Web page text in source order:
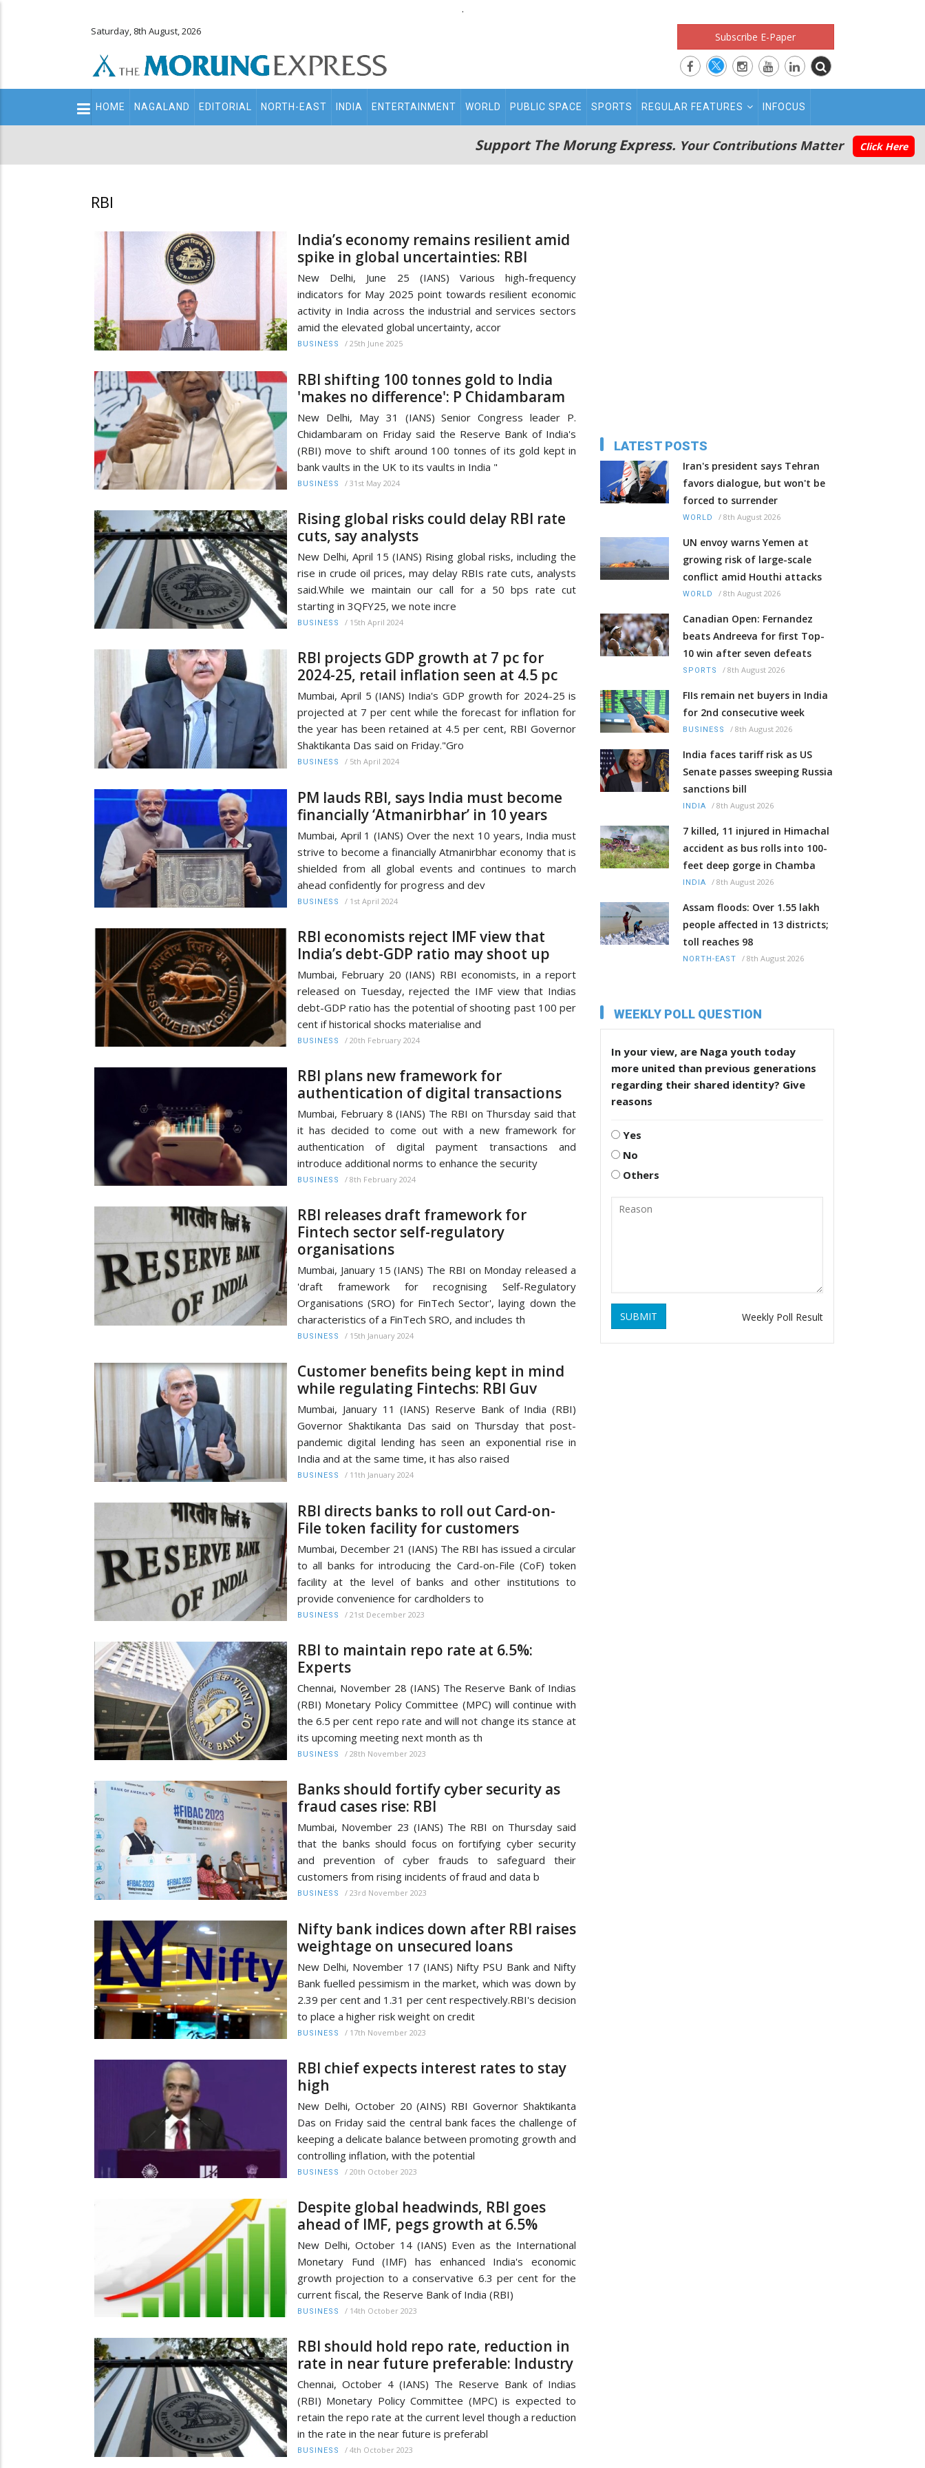
.
Saturday, 8th August, 2026 Subscribe E-Paper
Main
navigation
HOME NAGALAND EDITORIAL NORTH-EAST INDIA ENTERTAINMENT WORLD PUBLIC SPACE SPORTS REGULAR FEATURES INFOCUS
Support The Morung Express. Your Contributions Matter Click Here
RBI
India’s economy remains resilient amid
spike in global uncertainties: RBI
New Delhi, June 25 (IANS) Various high-frequency
indicators for May 2025 point towards resilient economic
activity in India across the industrial and services sectors
amid the elevated global uncertainty, accor
BUSINESS / 25th June 2025
RBI shifting 100 tonnes gold to India
'makes no difference': P Chidambaram
New Delhi, May 31 (IANS) Senior Congress leader P.
Chidambaram on Friday said the Reserve Bank of India's
(RBI) move to shift around 100 tonnes of its gold kept in
bank vaults in the UK to its vaults in India "
BUSINESS / 31st May 2024
Rising global risks could delay RBI rate
cuts, say analysts
New Delhi, April 15 (IANS) Rising global risks, including the
rise in crude oil prices, may delay RBIs rate cuts, analysts
said.While we maintain our call for a 50 bps rate cut
starting in 3QFY25, we note incre
BUSINESS / 15th April 2024
RBI projects GDP growth at 7 pc for
2024-25, retail inflation seen at 4.5 pc
Mumbai, April 5 (IANS) India's GDP growth for 2024-25 is
projected at 7 per cent while the forecast for inflation for
the year has been retained at 4.5 per cent, RBI Governor
Shaktikanta Das said on Friday."Gro
BUSINESS / 5th April 2024
PM lauds RBI, says India must become
financially ‘Atmanirbhar’ in 10 years
Mumbai, April 1 (IANS) Over the next 10 years, India must
strive to become a financially Atmanirbhar economy that is
shielded from all global events and continues to march
ahead confidently for progress and dev
BUSINESS / 1st April 2024
RBI economists reject IMF view that
India’s debt-GDP ratio may shoot up
Mumbai, February 20 (IANS) RBI economists, in a report
released on Tuesday, rejected the IMF view that Indias
debt-GDP ratio has the potential of shooting past 100 per
cent if historical shocks materialise and
BUSINESS / 20th February 2024
RBI plans new framework for
authentication of digital transactions
Mumbai, February 8 (IANS) The RBI on Thursday said that
it has decided to come out with a new framework for
authentication of digital payment transactions and
introduce additional norms to enhance the security
BUSINESS / 8th February 2024
RBI releases draft framework for
Fintech sector self-regulatory
organisations
Mumbai, January 15 (IANS) The RBI on Monday released a
'draft framework for recognising Self-Regulatory
Organisations (SRO) for FinTech Sector', laying down the
characteristics of a FinTech SRO, and includes th
BUSINESS / 15th January 2024
Customer benefits being kept in mind
while regulating Fintechs: RBI Guv
Mumbai, January 11 (IANS) Reserve Bank of India (RBI)
Governor Shaktikanta Das said on Thursday that post-
pandemic digital lending has seen an exponential rise in
India and at the same time, it has also raised
BUSINESS / 11th January 2024
RBI directs banks to roll out Card-on-
File token facility for customers
Mumbai, December 21 (IANS) The RBI has issued a circular
to all banks for introducing the Card-on-File (CoF) token
facility at the level of banks and other institutions to
provide convenience for cardholders to
BUSINESS / 21st December 2023
RBI to maintain repo rate at 6.5%:
Experts
Chennai, November 28 (IANS) The Reserve Bank of Indias
(RBI) Monetary Policy Committee (MPC) will continue with
the 6.5 per cent repo rate and will not change its stance at
its upcoming meeting next month as th
BUSINESS / 28th November 2023
Banks should fortify cyber security as
fraud cases rise: RBI
Mumbai, November 23 (IANS) The RBI on Thursday said
that the banks should focus on fortifying cyber security
and prevention of cyber frauds to safeguard their
customers from rising incidents of fraud and data b
BUSINESS / 23rd November 2023
Nifty bank indices down after RBI raises
weightage on unsecured loans
New Delhi, November 17 (IANS) Nifty PSU Bank and Nifty
Bank fuelled pessimism in the market, which was down by
2.39 per cent and 1.31 per cent respectively.RBI's decision
to place a higher risk weight on credit
BUSINESS / 17th November 2023
RBI chief expects interest rates to stay
high
New Delhi, October 20 (AINS) RBI Governor Shaktikanta
Das on Friday said the central bank faces the challenge of
keeping a delicate balance between promoting growth and
controlling inflation, with the potential
BUSINESS / 20th October 2023
Despite global headwinds, RBI goes
ahead of IMF, pegs growth at 6.5%
New Delhi, October 14 (IANS) Even as the International
Monetary Fund (IMF) has enhanced India's economic
growth projection to a conservative 6.3 per cent for the
current fiscal, the Reserve Bank of India (RBI)
BUSINESS / 14th October 2023
RBI should hold repo rate, reduction in
rate in near future preferable: Industry
Chennai, October 4 (IANS) The Reserve Bank of Indias
(RBI) Monetary Policy Committee (MPC) is expected to
retain the repo rate at the current level though a reduction
in the rate in the near future is preferabl
BUSINESS / 4th October 2023
LATEST POSTS
Iran's president says Tehran
favors dialogue, but won't be
forced to surrender
WORLD / 8th August 2026
UN envoy warns Yemen at
growing risk of large-scale
conflict amid Houthi attacks
WORLD / 8th August 2026
Canadian Open: Fernandez
beats Andreeva for first Top-
10 win after seven defeats
SPORTS / 8th August 2026
FIIs remain net buyers in India
for 2nd consecutive week
BUSINESS / 8th August 2026
India faces tariff risk as US
Senate passes sweeping Russia
sanctions bill
INDIA / 8th August 2026
7 killed, 11 injured in Himachal
accident as bus rolls into 100-
feet deep gorge in Chamba
INDIA / 8th August 2026
Assam floods: Over 1.55 lakh
people affected in 13 districts;
toll reaches 98
NORTH-EAST / 8th August 2026
WEEKLY POLL QUESTION
In your view, are Naga youth today
more united than previous generations
regarding their shared identity? Give
reasons
Yes
No
Others
SUBMIT Weekly Poll Result